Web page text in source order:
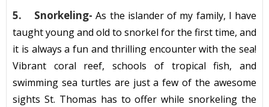
5. Snorkeling-As the islander of my family, I have
taught young and old to snorkel for the first time, and
it is always a fun and thrilling encounterwith the sea!
Vibrant coral reef, schools of tropical fish, and
swimming sea turtles are just a few of the awesome
sights St. Thomas has to offer whilesnorkeling the